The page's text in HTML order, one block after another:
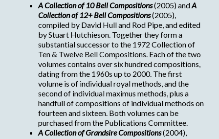
A Collection of 10 Bell Compositions(2005) andA
Collection of 12+ Bell Compositions(2005),
compiled by David Hull and Rod Pipe, and edited
by Stuart Hutchieson. Together they form a
substantial successor to the 1972 Collection of
Ten & Twelve Bell Compositions. Each of the two
volumes contains over six hundred compositions,
dating from the 1960s up to 2000. The first
volume is of individual royal methods, and the
second of individual maximus methods, plus a
handfull of compositions of individual methods on
fourteen and sixteen. Both volumes can be
purchased from the Publications Committee.
A Collection of Grandsire Compositions(2004),